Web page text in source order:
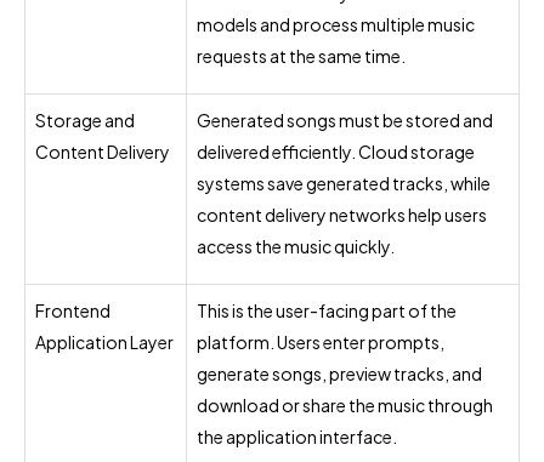
models and process multiple music
requests at the same time.
Storage and
Content Delivery
Generated songs must be stored and
delivered efficiently. Cloud storage
systems save generated tracks, while
content delivery networks help users
access the music quickly.
Frontend
Application Layer
This is the user-facing part of the
platform. Users enter prompts,
generate songs, preview tracks, and
download or share the music through
the application interface.